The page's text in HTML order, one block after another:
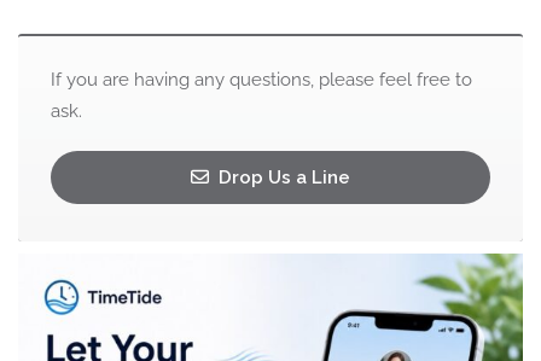
If you are having any questions, please feel free to
ask.
Drop Us a Line